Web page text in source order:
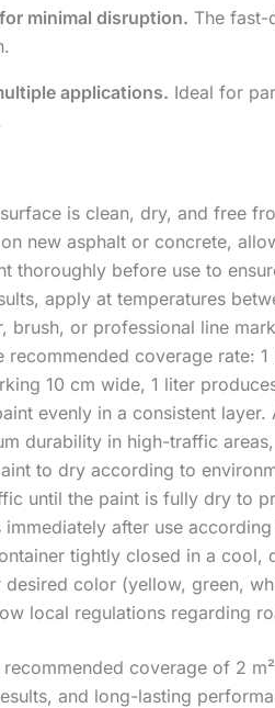
minimal disruption. The fast-
applications. Ideal for
is clean, dry, and free
new asphalt or concrete,
thoroughly before use to
apply at temperatures
brush, or professional line
recommended coverage rate:
10 cm wide, 1 liter
evenly in a consistent
durability in high-traffic
to dry according to
until the paint is fully dry to
immediately after use
tightly closed in a cool,
desired color (yellow, green,
local regulations regarding
coverage of 2
and long-lasting